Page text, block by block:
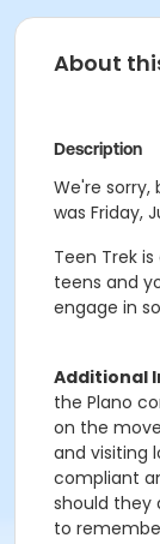
About
Description
We're
was Friday,
Teen Trek
teens and
engage in
Additional
the Plano
on the
and visiting
compliant
should they
to